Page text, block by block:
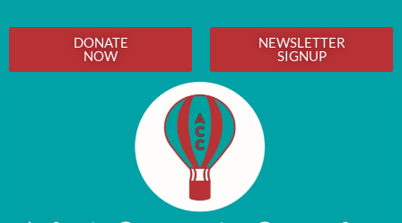
DONATE
NOW
NEWSLETTER
SIGNUP